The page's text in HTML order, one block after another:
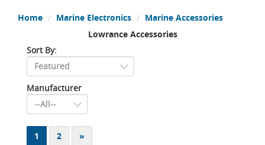
Home Marine Electronics
Marine Accessories
Lowrance Accessories
Sort By:
Manufacturer
1 2 »